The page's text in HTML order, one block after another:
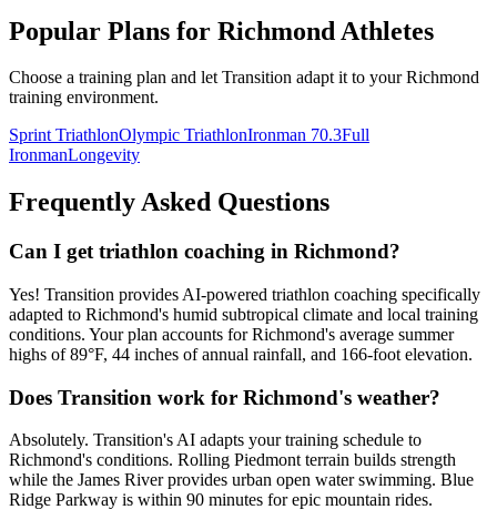
Popular Plans for Richmond Athletes
Choose a training plan and let Transition adapt it to your Richmond
training environment.
Sprint TriathlonOlympic TriathlonIronman 70.3Full
IronmanLongevity
Frequently Asked Questions
Can I get triathlon coaching in Richmond?
Yes! Transition provides AI-powered triathlon coaching specifically
adapted to Richmond's humid subtropical climate and local training
conditions. Your plan accounts for Richmond's average summer
highs of 89°F, 44 inches of annual rainfall, and 166-foot elevation.
Does Transition work for Richmond's weather?
Absolutely. Transition's AI adapts your training schedule to
Richmond's conditions. Rolling Piedmont terrain builds strength
while the James River provides urban open water swimming. Blue
Ridge Parkway is within 90 minutes for epic mountain rides.